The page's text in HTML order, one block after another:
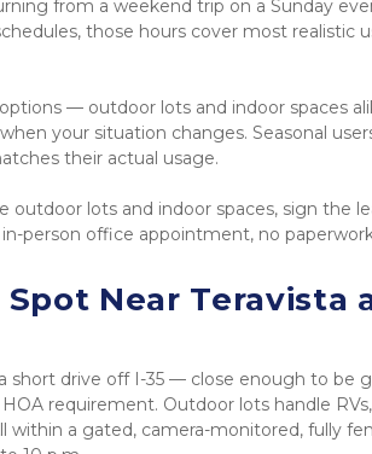
from a weekend trip on a Sunday
those hours cover most realistic
— outdoor lots and indoor spaces
your situation changes. Seasonal
their actual usage.
outdoor lots and indoor spaces, sign the
person office appointment, no
Near Teravista
short drive off I-35 — close enough to be
requirement. Outdoor lots handle
within a gated, camera-monitored, fully